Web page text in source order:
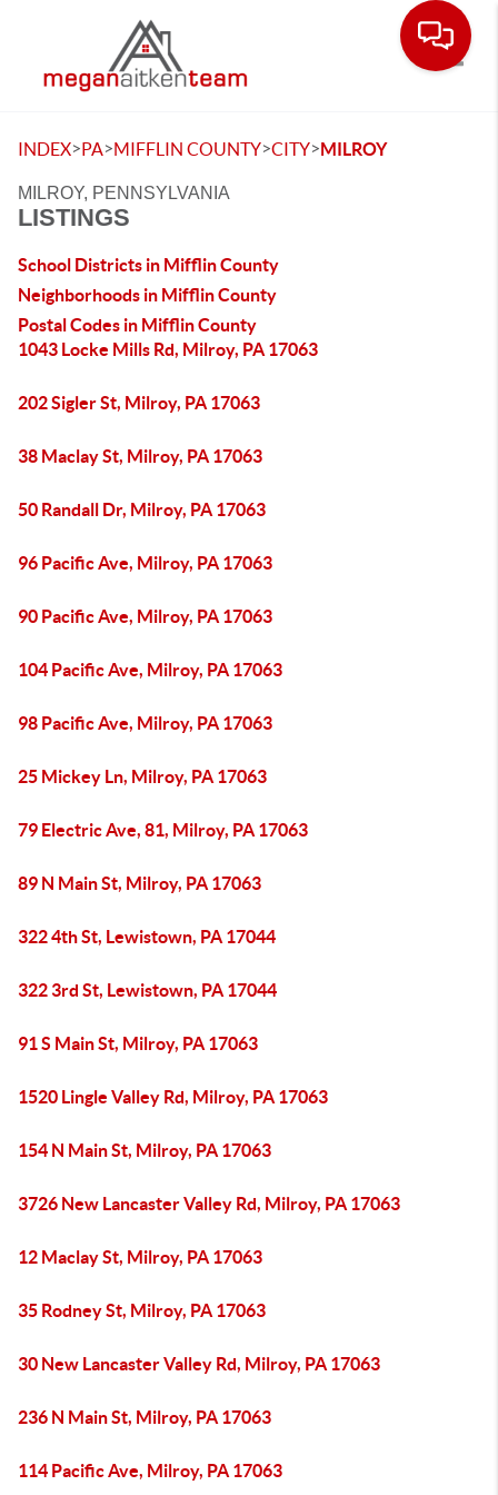
INDEX>PA>MIFFLIN COUNTY>CITY>MILROY
MILROY, PENNSYLVANIA
LISTINGS
School Districts in Mifflin County
Neighborhoods in Mifflin County
Postal Codes in Mifflin County
1043 Locke Mills Rd, Milroy, PA 17063
202 Sigler St, Milroy, PA 17063
38 Maclay St, Milroy, PA 17063
50 Randall Dr, Milroy, PA 17063
96 Pacific Ave, Milroy, PA 17063
90 Pacific Ave, Milroy, PA 17063
104 Pacific Ave, Milroy, PA 17063
98 Pacific Ave, Milroy, PA 17063
25 Mickey Ln, Milroy, PA 17063
79 Electric Ave, 81, Milroy, PA 17063
89 N Main St, Milroy, PA 17063
322 4th St, Lewistown, PA 17044
322 3rd St, Lewistown, PA 17044
91 S Main St, Milroy, PA 17063
1520 Lingle Valley Rd, Milroy, PA 17063
154 N Main St, Milroy, PA 17063
3726 New Lancaster Valley Rd, Milroy, PA 17063
12 Maclay St, Milroy, PA 17063
35 Rodney St, Milroy, PA 17063
30 New Lancaster Valley Rd, Milroy, PA 17063
236 N Main St, Milroy, PA 17063
114 Pacific Ave, Milroy, PA 17063